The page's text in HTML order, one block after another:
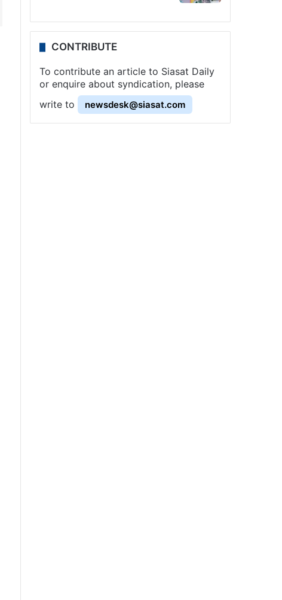
CONTRIBUTE
To contribute an article to Siasat Daily
or enquire about syndication, please
write to
newsdesk@siasat.com